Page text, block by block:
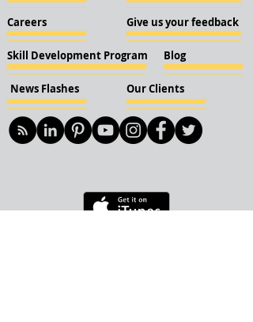
Careers
Skill Development Program
News Flashes Our Clients
Give us your feedback
Blog